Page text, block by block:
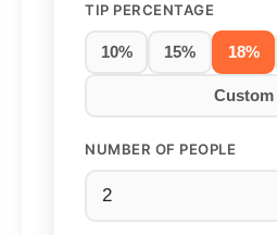
TIP PERCENTAGE
10% 15% 18%
Custom
NUMBER OF PEOPLE